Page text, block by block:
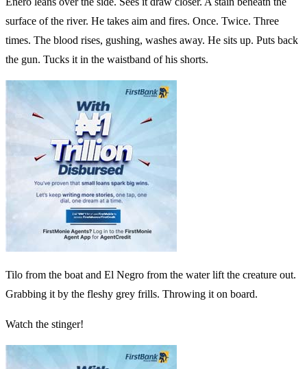
surface of the river. He takes aim and fires. Once. Twice. Three
times. The blood rises, gushing, washes away. He sits up. Puts back
the gun. Tucks it in the waistband of his shorts.
Tilo from the boat and El Negro from the water lift the creature out.
Grabbing it by the fleshy grey frills. Throwing it on board.
Watch the stinger!